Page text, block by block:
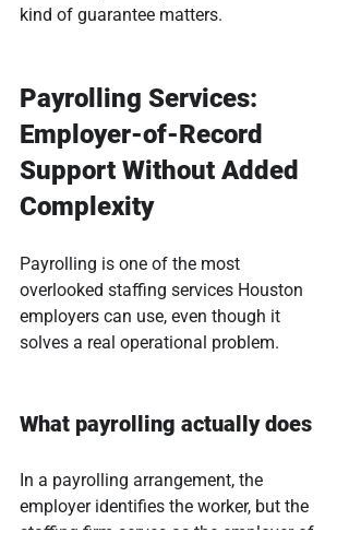
kind of guarantee matters.
Payrolling Services:
Employer-of-Record
Support Without Added
Complexity
Payrolling is one of the most
overlooked staffing services Houston
employers can use, even though it
solves a real operational problem.
What payrolling actually does
In a payrolling arrangement, the
employer identifies the worker, but the
staffing firm serves as the employer of